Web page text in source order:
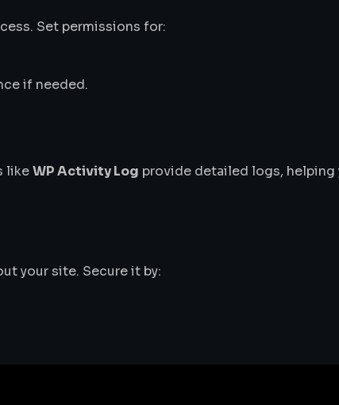
Set permissions for:
if needed.
likeWP Activity Log provide detailed logs,
your site. Secure it by: